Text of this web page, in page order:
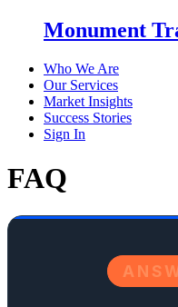
Monument
Who We Are
Our Services
Market Insights
Success Stories
Sign In
FAQ